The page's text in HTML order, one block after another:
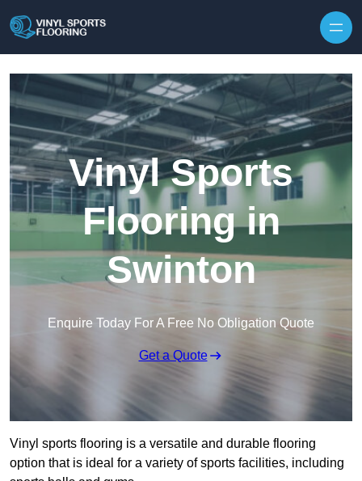
Vinyl Sports
Flooring in
Swinton
Enquire Today For A Free No Obligation Quote
Get a Quote
Vinyl sports flooring is a versatile and durable flooring
option that is ideal for a variety of sports facilities, including